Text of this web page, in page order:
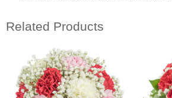
Related Products